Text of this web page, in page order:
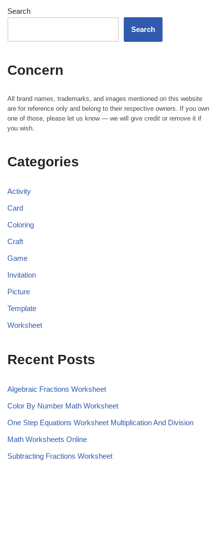
Search
Search
Concern
All brand names, trademarks, and images mentioned on this website
are for reference only and belong to their respective owners. If you own
one of those, please let us know — we will give credit or remove it if
you wish.
Categories
Activity
Card
Coloring
Craft
Game
Invitation
Picture
Template
Worksheet
Recent Posts
Algebraic Fractions Worksheet
Color By Number Math Worksheet
One Step Equations Worksheet Multiplication And Division
Math Worksheets Online
Subtracting Fractions Worksheet